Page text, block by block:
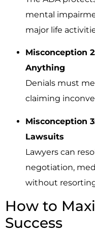
mental
major life
Misconception
Anything
Denials must
claiming
Misconception
Lawsuits
Lawyers can
negotiation,
without
How to
Success